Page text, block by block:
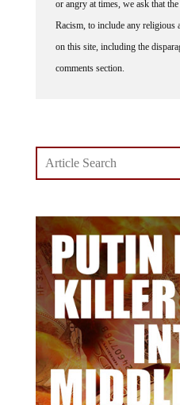
Racism, to include any
on this site, including the